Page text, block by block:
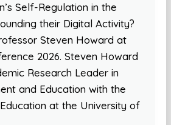
Self-Regulation in the
their Digital Activity?
Steven Howard at
2026. Steven Howard
Research Leader in
and Education with the
at the University of